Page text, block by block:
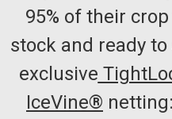
95% of their
stock and ready
exclusive
IceVine® netting: